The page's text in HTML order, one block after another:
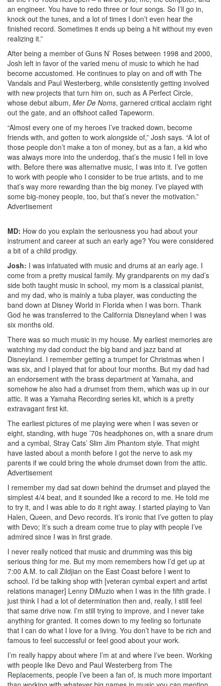
an engineer. You have to redo three or four songs. So I’ll go in,
knock out the tunes, and a lot of times I don’t even hear the
finished record. Sometimes it ends up being a hit without my even
realizing it.”
After being a member of Guns N’ Roses between 1998 and 2000,
Josh left in favor of the varied menu of music to which he had
become accustomed. He continues to play on and off with The
Vandals and Paul Westerberg, while consistently getting involved
with new projects that turn him on, such as A Perfect Circle,
whose debut album, Mer De Noms, garnered critical acclaim right
out the gate, and an offshoot called Tapeworm.
“Almost every one of my heroes I’ve tracked down, become
friends with, and gotten to work alongside of,” Josh says. “A lot of
those people don’t make a ton of money, but as a fan, a kid who
was always more into the underdog, that’s the music I fell in love
with. Before there was alternative music, I was into it. I’ve gotten
to work with people who I consider to be true artists, and to me
that’s way more rewarding than the big money. I’ve played with
some big-money people, too, but that’s never the motivation.”
Advertisement
MD: How do you explain the seriousness you had about your
instrument and career at such an early age? You were considered
a bit of a child prodigy.
Josh: I was infatuated with music and drums at an early age. I
come from a pretty musical family. My grandparents on my dad’s
side both taught music in school, my mom is a classical pianist,
and my dad, who is mainly a tuba player, was conducting the
band down at Disney World in Florida when I was born. Thank
God he was transferred to the California Disneyland when I was
six months old.
There was so much music in my house. My earliest memories are
watching my dad conduct the big band and jazz band at
Disneyland. I remember getting a trumpet for Christmas when I
was six, and I played that for about four months. But my dad had
an endorsement with the brass department at Yamaha, and
somehow he also had a drumset from them, which was up in our
attic. It was a Yamaha Recording series kit, which is a pretty
extravagant first kit.
The earliest pictures of me playing were when I was seven or
eight, standing, with huge ’70s headphones on, with a snare drum
and a cymbal, Stray Cats’ Slim Jim Phantom style. That might
have lasted about a month before I got the nerve to ask my
parents if we could bring the whole drumset down from the attic.
Advertisement
I remember my dad sat down behind the drumset and played the
simplest 4/4 beat, and it sounded like a record to me. He told me
to try it, and I was able to do it right away. I started playing to Van
Halen, Queen, and Devo records. It’s ironic that I’ve gotten to play
with Devo; It’s such a dream come true to play with people I’ve
admired since I was in first grade.
I never really noticed that music and drumming was this big
serious thing for me. But my mom remembers how I’d get up at
7:00 A.M. to call Zildjian on the East Coast before I went to
school. I’d be talking shop with [veteran cymbal expert and artist
relations manager] Lenny DiMuzio when I was in the fifth grade. I
just think I had a lot of determination then and, really, I still feel
that same drive now. I’m still trying to improve, and I never take
anything for granted. It comes down to my feeling so fortunate
that I can do what I love for a living. You don’t have to be rich and
famous to feel successful or feel good about your work.
I’m really happy about where I’m at and where I’ve been. Working
with people like Devo and Paul Westerberg from The
Replacements, people I’ve been a fan of, is much more important